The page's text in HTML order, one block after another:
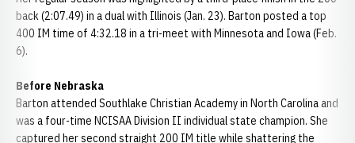
back (2:07.49) in a dual with Illinois (Jan. 23). Barton posted a top
400 IM time of 4:32.18 in a tri-meet with Minnesota and Iowa (Feb.
6).
Before Nebraska
Barton attended Southlake Christian Academy in North Carolina and
was a four-time NCISAA Division II individual state champion. She
captured her second straight 200 IM title while shattering the